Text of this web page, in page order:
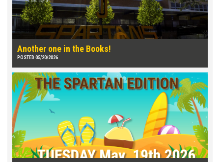
Another one in the Books!
POSTED 05/20/2026